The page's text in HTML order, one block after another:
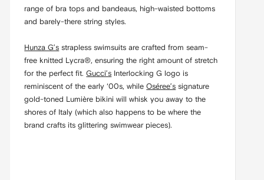
range of bra tops and bandeaus, high-waisted bottoms
and barely-there string styles.
Hunza G’s strapless swimsuits are crafted from seam-
free knitted Lycra®, ensuring the right amount of stretch
for the perfect fit.Gucci’s Interlocking G logo is
reminiscent of the early ‘00s, whileOséree’s signature
gold-toned Lumière bikini will whisk you away to the
shores of Italy (which also happens to be where the
brand crafts its glittering swimwear pieces).